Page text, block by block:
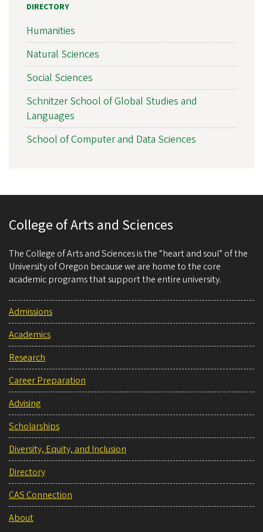
DIRECTORY
Humanities
Natural Sciences
Social Sciences
Schnitzer School of Global Studies and
Languages
School of Computer and Data Sciences
College of Arts and Sciences
The College of Arts and Sciences is the “heart and soul” of the
University of Oregon because we are home to the core
academic programs that support the entire university.
Admissions
Academics
Research
Career Preparation
Advising
Scholarships
Diversity, Equity, and Inclusion
Directory
CAS Connection
About